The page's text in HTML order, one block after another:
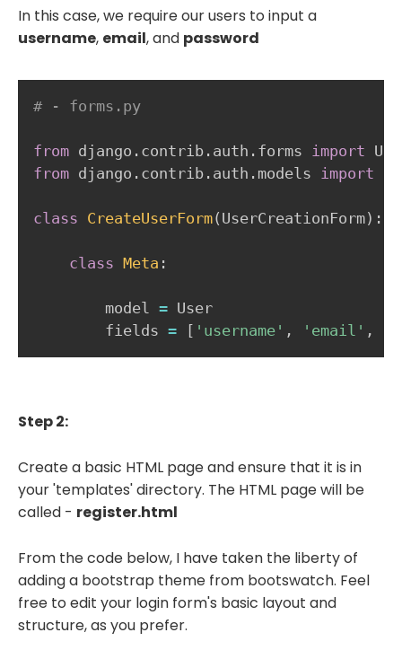
In this case, we require our users to input a
username, email, and password
# - forms.py
from django . contrib . auth . forms import
from django . contrib . auth . models import
class CreateUserForm( UserCreationForm) :
class Meta :
        model
= User
        fields
= [ 'username' , 'email' ,
Step 2:
Create a basic HTML page and ensure that it is in
your 'templates' directory. The HTML page will be
called - register.html
From the code below, I have taken the liberty of
adding a bootstrap theme from bootswatch. Feel
free to edit your login form's basic layout and
structure, as you prefer.